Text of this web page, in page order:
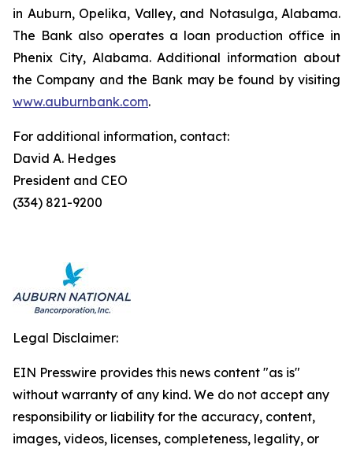
in Auburn, Opelika, Valley, and Notasulga, Alabama.
The Bank also operates a loan production office in
Phenix City, Alabama. Additional information about
the Company and the Bank may be found by visiting
www.auburnbank.com.
For additional information, contact:
David A. Hedges
President and CEO
(334) 821-9200
Legal Disclaimer:
EIN Presswire provides this news content "as is"
without warranty of any kind. We do not accept any
responsibility or liability for the accuracy, content,
images, videos, licenses, completeness, legality, or